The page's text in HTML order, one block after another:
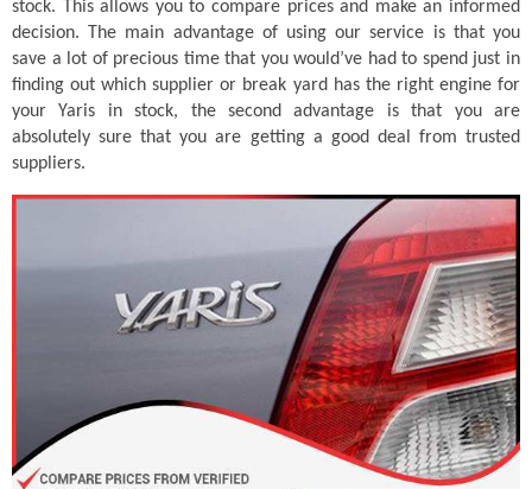
stock. This allows you to compare prices and make an informed
decision. The main advantage of using our service is that you
save a lot of precious time that you would’ve had to spend just in
finding out which supplier or break yard has the right engine for
your Yaris in stock, the second advantage is that you are
absolutely sure that you are getting a good deal from trusted
suppliers.